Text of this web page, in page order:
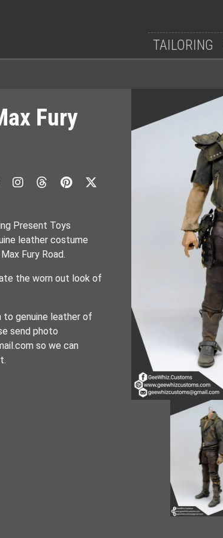
TAILORING
Fury
Present Toys
leather costume
Fury Road.
the worn out look of
to genuine leather of
send photo
so we can